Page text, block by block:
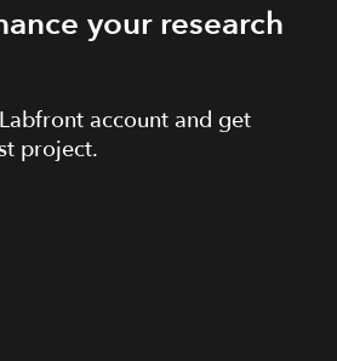
your research
account and get
project.